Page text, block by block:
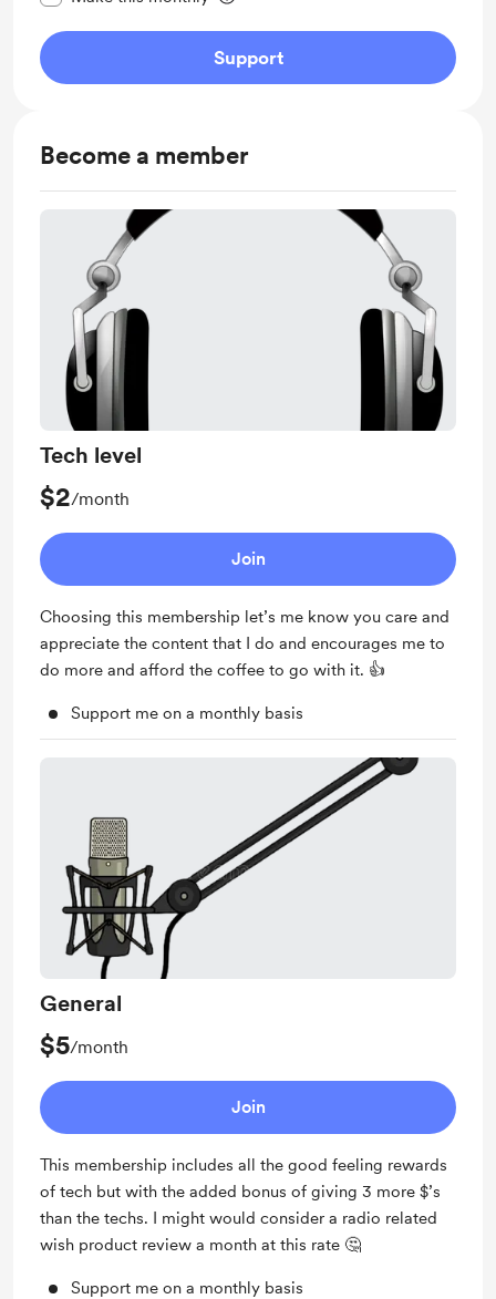
Support
Become a member
Tech level
$2/month
Join
Choosing this membership let’s me know you care and
appreciate the content that I do and encourages me to
do more and afford the coffee to go with it. 👍
Support me on a monthly basis
General
$5/month
Join
This membership includes all the good feeling rewards
of tech but with the added bonus of giving 3 more $’s
than the techs. I might would consider a radio related
wish product review a month at this rate 🤔
Support me on a monthly basis